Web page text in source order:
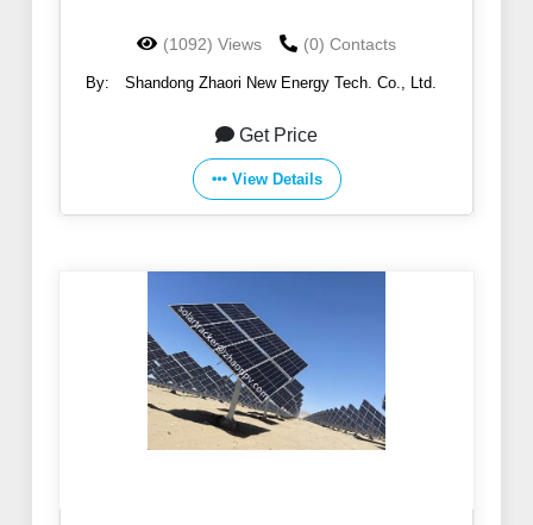
(1092) Views (0) Contacts
By: Shandong Zhaori New Energy Tech. Co., Ltd.
Get Price
View Details